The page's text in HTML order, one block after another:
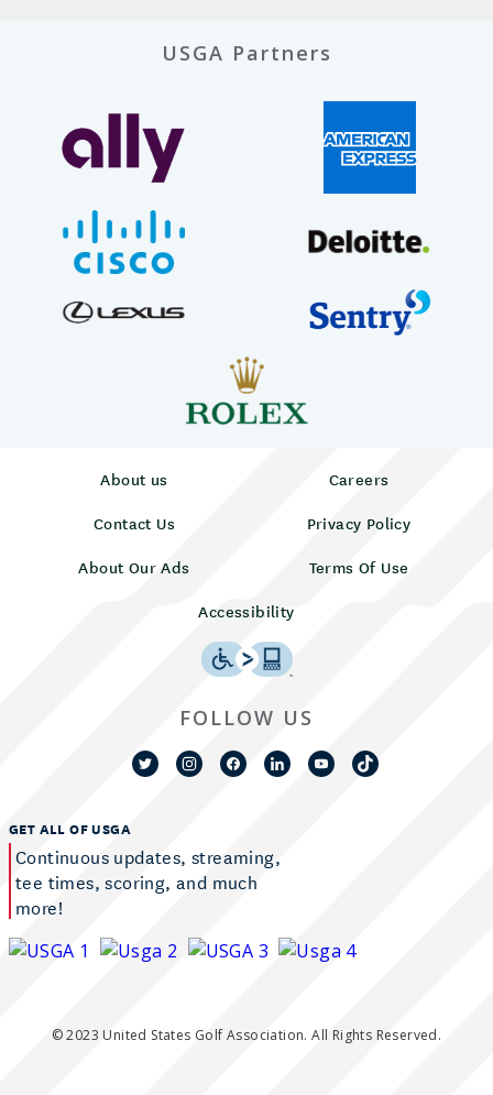
USGA Partners
About us
Careers
Contact Us
Privacy Policy
About Our Ads
Terms Of Use
Accessibility
GET ALL OF USGA
Continuous updates, streaming,
tee times, scoring, and much
more!
© 2023 United States Golf Association. All Rights Reserved.
FOLLOW US